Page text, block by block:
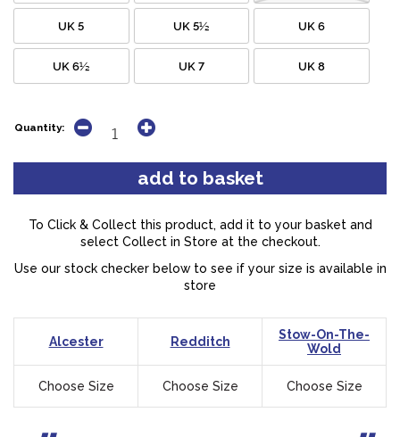
UK 5 UK 5½ UK 6
UK 6½ UK 7 UK 8
Quantity:
To Click & Collect this product, add it to your basket and
select Collect in Store at the checkout.
Use our stock checker below to see if your size is available in
store
Alcester Redditch
Stow-On-The-
Wold
Choose Size Choose Size Choose Size